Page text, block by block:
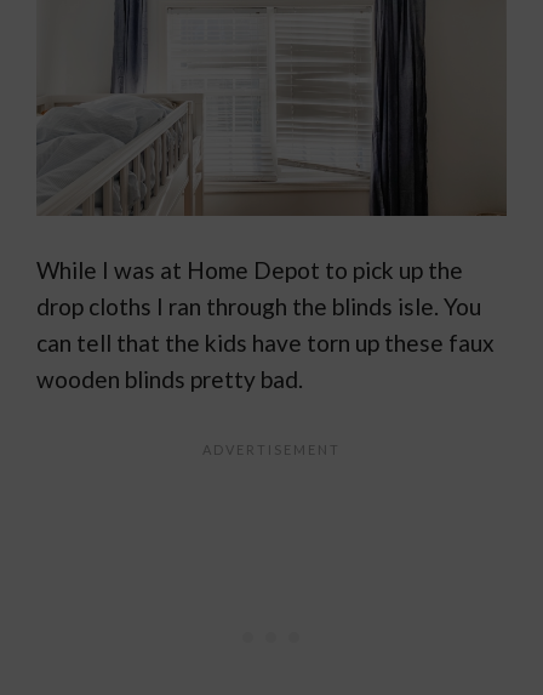
While I was at Home Depot to pick up the
drop cloths I ran through the blinds isle. You
can tell that the kids have torn up these faux
wooden blinds pretty bad.